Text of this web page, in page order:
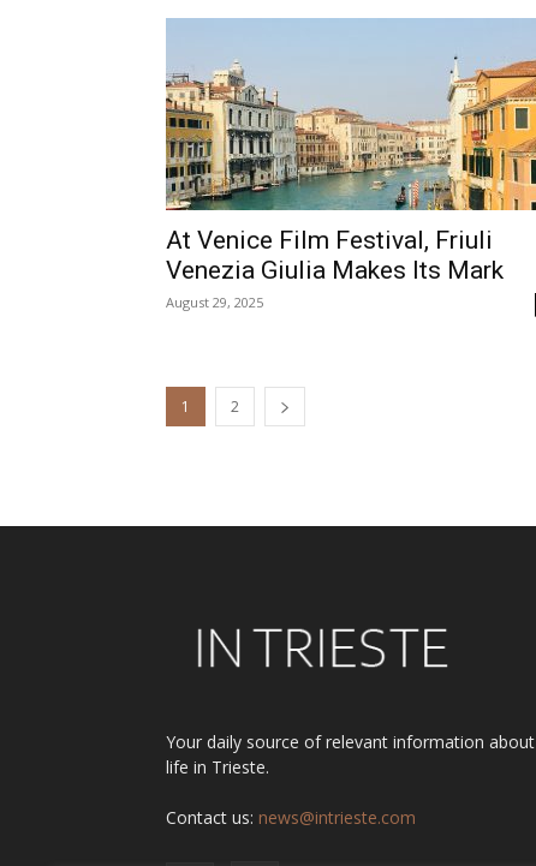
At Venice Film Festival, Friuli
Venezia Giulia Makes Its Mark
August 29, 2025
1 2
Your daily source of relevant information about
life in Trieste.
Contact us: news@intrieste.com